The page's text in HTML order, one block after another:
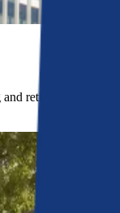
retirement less